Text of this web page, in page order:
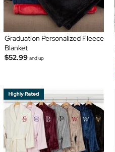
Graduation Personalized Fleece
Blanket
$52.99 and up